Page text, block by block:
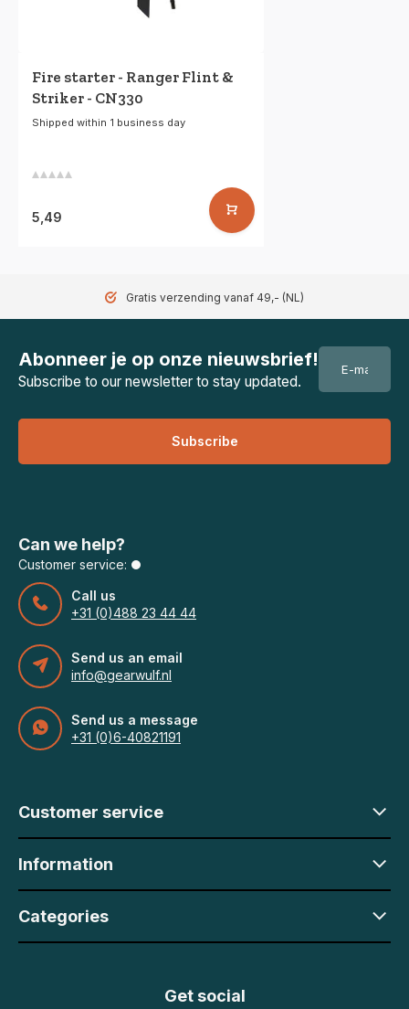
Fire starter - Ranger Flint &
Striker - CN330
Shipped within 1 business day
5,49
Gratis verzending vanaf 49,- (NL)
Abonneer je op onze nieuwsbrief!
Subscribe to our newsletter to stay updated.
Subscribe
Can we help?
Customer service:
Call us
+31 (0)488 23 44 44
Send us an email
info@gearwulf.nl
Send us a message
+31 (0)6-40821191
Customer service
Information
Categories
Get social